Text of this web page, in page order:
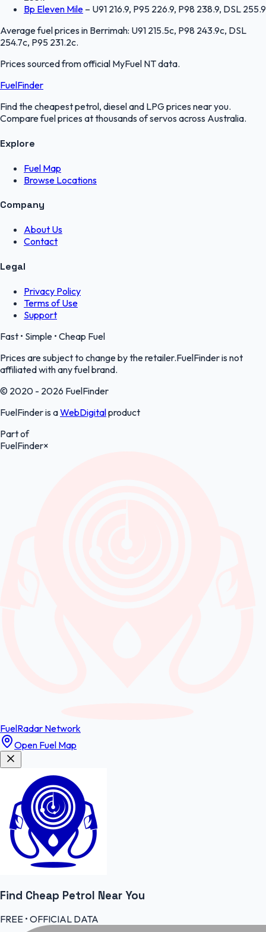
Bp Eleven Mile – U91 216.9, P95 226.9, P98 238.9, DSL 255.9
Average fuel prices in Berrimah: U91 215.5c, P98 243.9c, DSL
254.7c, P95 231.2c.
Prices sourced from official MyFuel NTdata.
FuelFinder
Find the cheapest petrol, diesel and LPG prices near you.
Compare fuel prices at thousands of servos across Australia.
Explore
Fuel Map
Browse Locations
Company
About Us
Contact
Legal
Privacy Policy
Terms of Use
Support
Fast • Simple • Cheap Fuel
Prices are subject to change by the retailer.FuelFinder is not
affiliated with any fuel brand.
© 2020 - 2026 FuelFinder
FuelFinder is aWebDigitalproduct
Part of
FuelFinder×
FuelRadar Network
Open Fuel Map
Find Cheap Petrol Near You
FREE • OFFICIAL DATA